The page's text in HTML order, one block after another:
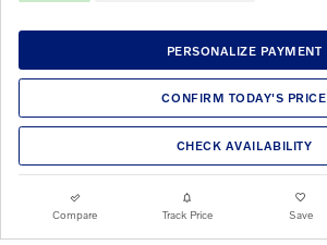
PERSONALIZE PAYMENT
CONFIRM TODAY'S PRICE
CHECK AVAILABILITY
Compare Track Price Save